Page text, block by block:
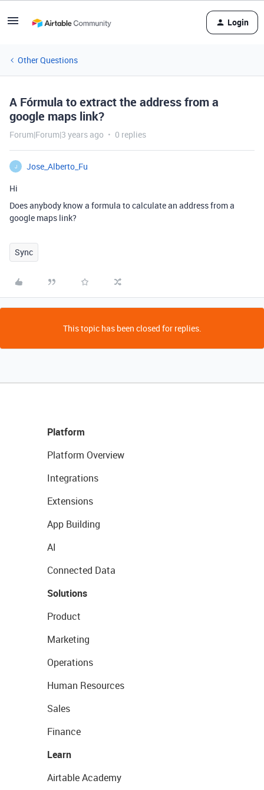
Login
Other Questions
A Fórmula to extract the address from a
google maps link?
Forum|Forum|3 years ago 0 replies
J
Jose_Alberto_Fu
Hi
Does anybody know a formula to calculate an address from a
google maps link?
Sync
This topic has been closed for replies.
Platform
Platform Overview
Integrations
Extensions
App Building
AI
Connected Data
Solutions
Product
Marketing
Operations
Human Resources
Sales
Finance
Learn
Airtable Academy